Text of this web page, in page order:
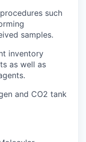
such
samples.
inventory
as well as
and CO2 tank